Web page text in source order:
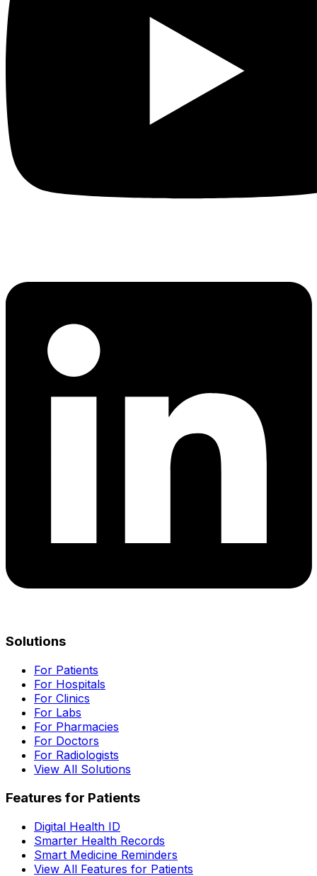
Solutions
For Patients
For Hospitals
For Clinics
For Labs
For Pharmacies
For Doctors
For Radiologists
View All Solutions
Features for Patients
Digital Health ID
Smarter Health Records
Smart Medicine Reminders
View All Features for Patients